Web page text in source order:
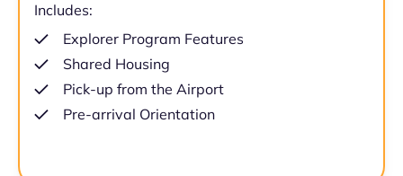
Includes:
Explorer Program Features
Shared Housing
Pick-up from the Airport
Pre-arrival Orientation